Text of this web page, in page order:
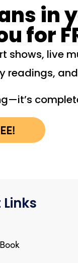
in
for
shows, live
readings,